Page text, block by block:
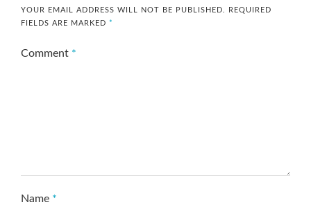
YOUR EMAIL ADDRESS WILL NOT BE PUBLISHED.
REQUIRED
FIELDS ARE MARKED *
Comment *
Name *